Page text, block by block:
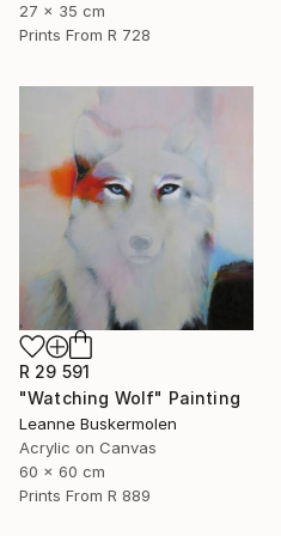
27 x 35 cm
Prints From R 728
R 29 591
"Watching Wolf" Painting
Leanne Buskermolen
Acrylic on Canvas
60 x 60 cm
Prints From R 889